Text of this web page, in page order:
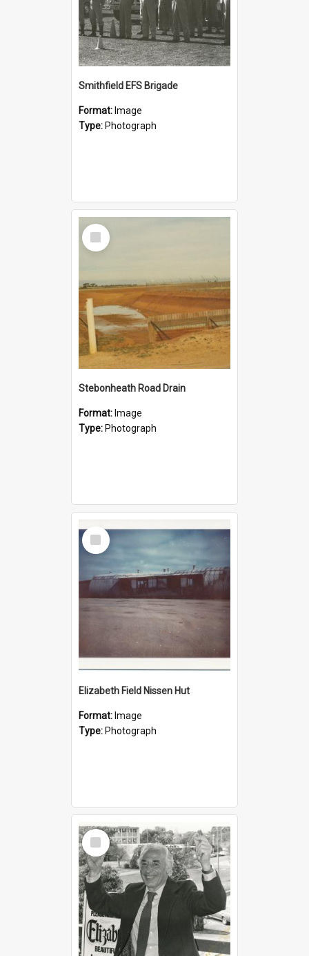
Smithfield EFS Brigade
Format: Image
Type: Photograph
Select
Item
Stebonheath Road Drain
Format: Image
Type: Photograph
Select
Item
Elizabeth Field Nissen Hut
Format: Image
Type: Photograph
Select
Item